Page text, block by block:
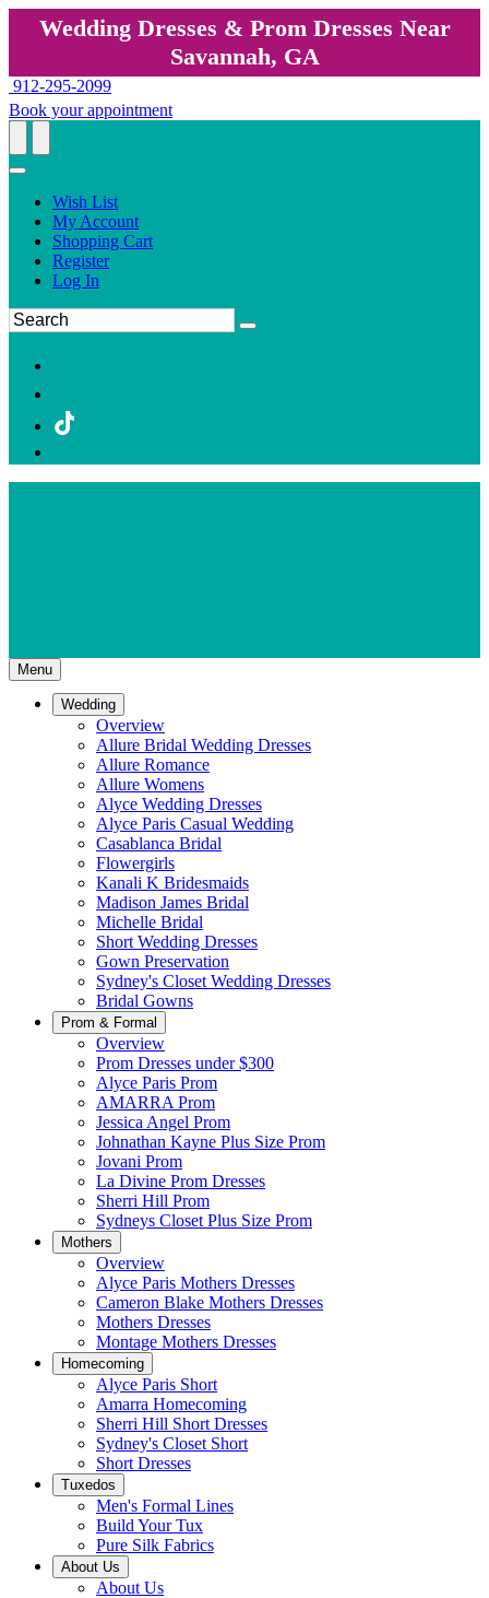
Wedding Dresses & Prom Dresses Near
Savannah, GA
912-295-2099
Book your appointment
Wish List
My Account
Shopping Cart
Register
Log In
Menu
Wedding
Overview
Allure Bridal Wedding Dresses
Allure Romance
Allure Womens
Alyce Wedding Dresses
Alyce Paris Casual Wedding
Casablanca Bridal
Flowergirls
Kanali K Bridesmaids
Madison James Bridal
Michelle Bridal
Short Wedding Dresses
Gown Preservation
Sydney's Closet Wedding Dresses
Bridal Gowns
Prom & Formal
Overview
Prom Dresses under $300
Alyce Paris Prom
AMARRA Prom
Jessica Angel Prom
Johnathan Kayne Plus Size Prom
Jovani Prom
La Divine Prom Dresses
Sherri Hill Prom
Sydneys Closet Plus Size Prom
Mothers
Overview
Alyce Paris Mothers Dresses
Cameron Blake Mothers Dresses
Mothers Dresses
Montage Mothers Dresses
Homecoming
Alyce Paris Short
Amarra Homecoming
Sherri Hill Short Dresses
Sydney's Closet Short
Short Dresses
Tuxedos
Men's Formal Lines
Build Your Tux
Pure Silk Fabrics
About Us
About Us